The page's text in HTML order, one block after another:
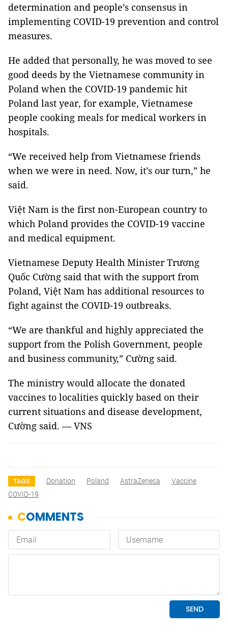
determination and people’s consensus in
implementing COVID-19 prevention and control
measures.
He added that personally, he was moved to see
good deeds by the Vietnamese community in
Poland when the COVID-19 pandemic hit
Poland last year, for example, Vietnamese
people cooking meals for medical workers in
hospitals.
“We received help from Vietnamese friends
when we were in need. Now, it’s our turn,” he
said.
Việt Nam is the first non-European country to
which Poland provides the COVID-19 vaccine
and medical equipment.
Vietnamese Deputy Health Minister Trương
Quốc Cường said that with the support from
Poland, Việt Nam has additional resources to
fight against the COVID-19 outbreaks.
“We are thankful and highly appreciated the
support from the Polish Government, people
and business community,” Cường said.
The ministry would allocate the donated
vaccines to localities quickly based on their
current situations and disease development,
Cường said. — VNS
TAGS Donation Poland AstraZeneca
Vaccine
COVID-19